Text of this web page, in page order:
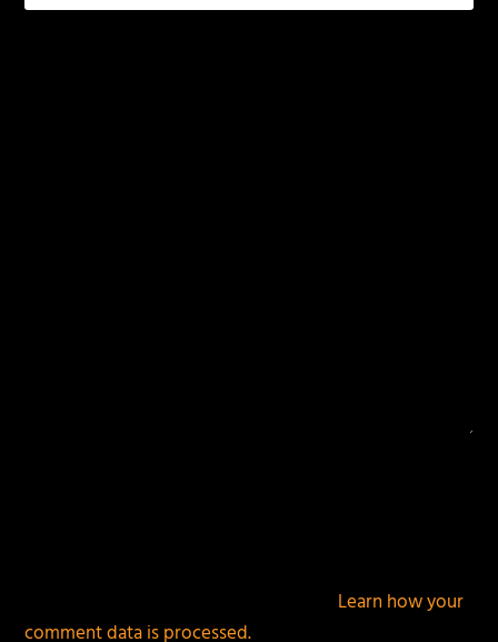
Learn how your
comment data is processed.